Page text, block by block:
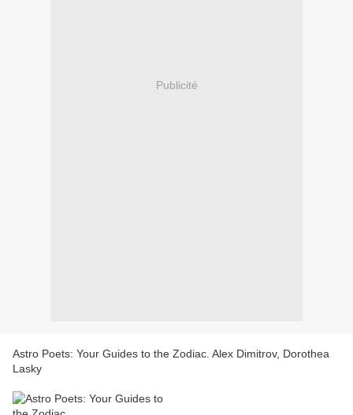
Publicité
Astro Poets: Your Guides to the Zodiac. Alex Dimitrov, Dorothea
Lasky